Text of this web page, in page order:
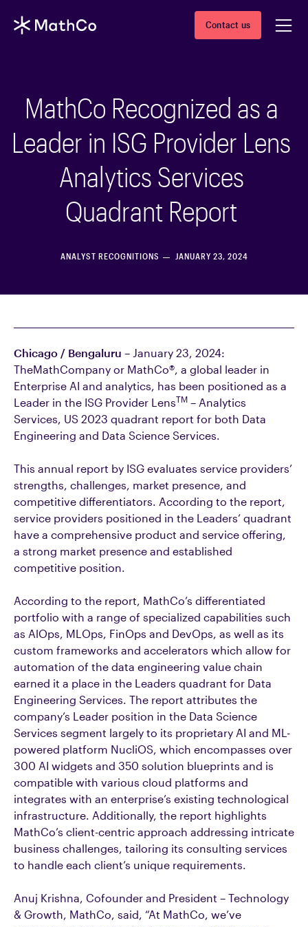
Contact us
MathCo Recognized as a
Leader in ISG Provider Lens
Analytics Services
Quadrant Report
ANALYST RECOGNITIONS JANUARY 23, 2024
Chicago / Bengaluru – January 23, 2024:
TheMathCompany or MathCo®, a global leader in
Enterprise AI and analytics, has been positioned as a
Leader in the ISG Provider LensTM – Analytics
Services, US 2023 quadrant report for both Data
Engineering and Data Science Services.
This annual report by ISG evaluates service providers’
strengths, challenges, market presence, and
competitive differentiators. According to the report,
service providers positioned in the Leaders’ quadrant
have a comprehensive product and service offering,
a strong market presence and established
competitive position.
According to the report, MathCo’s differentiated
portfolio with a range of specialized capabilities such
as AlOps, MLOps, FinOps and DevOps, as well as its
custom frameworks and accelerators which allow for
automation of the data engineering value chain
earned it a place in the Leaders quadrant for Data
Engineering Services. The report attributes the
company’s Leader position in the Data Science
Services segment largely to its proprietary AI and ML-
powered platform NucliOS, which encompasses over
300 AI widgets and 350 solution blueprints and is
compatible with various cloud platforms and
integrates with an enterprise’s existing technological
infrastructure. Additionally, the report highlights
MathCo’s client-centric approach addressing intricate
business challenges, tailoring its consulting services
to handle each client’s unique requirements.
Anuj Krishna, Cofounder and President – Technology
& Growth, MathCo, said, “At MathCo, we’ve